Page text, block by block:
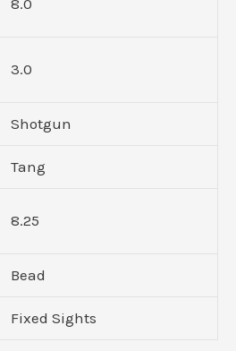
3.0
Shotgun
Tang
8.25
Bead
Fixed Sights